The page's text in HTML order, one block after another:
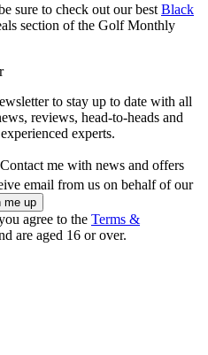
sure to check out our best Black
section of the Golf Monthly
to stay up to date with all
reviews, head-to-heads and
experts.
Contact me with news and offers
email from us on behalf of our
agree to the Terms &
are aged 16 or over.